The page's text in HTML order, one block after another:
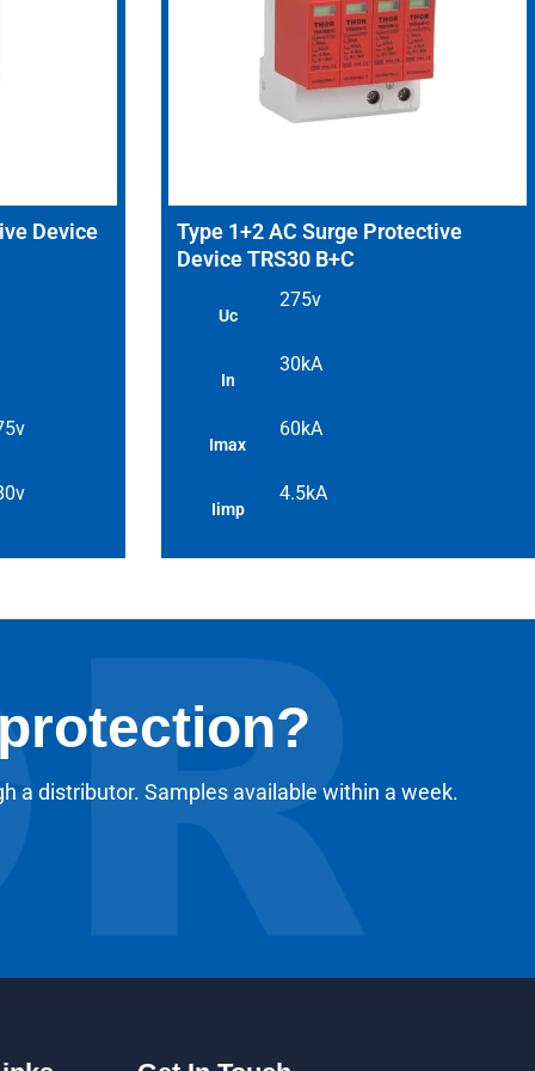
Device
Type 1+2 AC Surge Protective
Device TRS30 B+C
Uc
275v
In
30kA
Imax
60kA
Iimp
4.5kA
a distributor. Samples available within a week.